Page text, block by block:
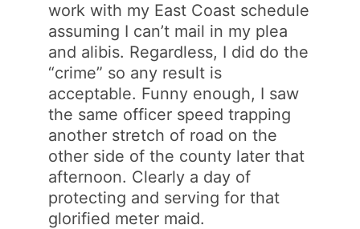
work with my East Coast schedule
assuming I can’t mail in my plea
and alibis. Regardless, I did do the
“crime” so any result is
acceptable. Funny enough, I saw
the same officer speed trapping
another stretch of road on the
other side of the county later that
afternoon. Clearly a day of
protecting and serving for that
glorified meter maid.